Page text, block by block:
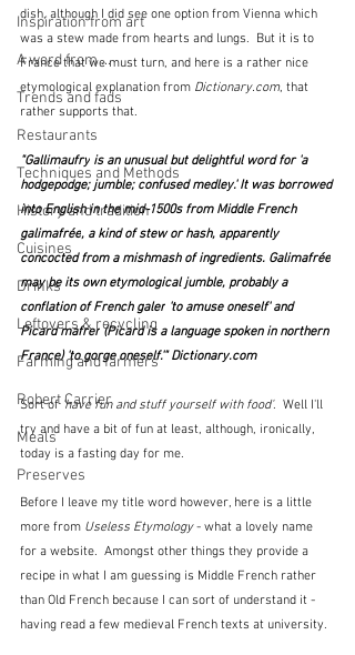
Inspiration from art
A word from ...
Trends and fads
Restaurants
Techniques and Methods
History and tradition
Cuisines
Drinks
Leftovers & recycling
Farming and farmers
Robert Carrier
Meals
Preserves
dish, although I did see one option from Vienna which
was a stew made from hearts and lungs.  But it is to
France that we must turn, and here is a rather nice
etymological explanation from Dictionary.com, that
rather supports that.
"Gallimaufry is an unusual but delightful word for 'a
hodgepodge; jumble; confused medley.' It was borrowed
into English in the mid-1500s from Middle French
galimafrée, a kind of stew or hash, apparently
concocted from a mishmash of ingredients. Galimafrée
may be its own etymological jumble, probably a
conflation of French galer 'to amuse oneself' and
Picard mafrer (Picard is a language spoken in northern
France) 'to gorge oneself.'" Dictionary.com
Sort of 'have fun and stuff yourself with food'.  Well I'll
try and have a bit of fun at least, although, ironically,
today is a fasting day for me.
Before I leave my title word however, here is a little
more from Useless Etymology - what a lovely name
for a website.  Amongst other things they provide a
recipe in what I am guessing is Middle French rather
than Old French because I can sort of understand it -
having read a few medieval French texts at university.